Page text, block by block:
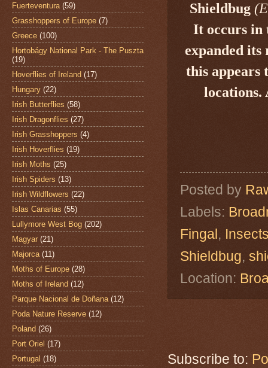
Shieldbug (
It occurs in
expanded its
this appears
locations.
Posted by
Labels:
Fingal,
Shieldbug,
Location:
Subscribe to:
Fuerteventura (59)
Grasshoppers of Europe (7)
Greece (100)
Hortobágy National Park - The Puszta
(19)
Hoverflies of Ireland (17)
Hungary (22)
Irish Butterflies (58)
Irish Dragonflies (27)
Irish Grasshoppers (4)
Irish Hoverflies (19)
Irish Moths (25)
Irish Spiders (13)
Irish Wildflowers (22)
Islas Canarias (55)
Lullymore West Bog (202)
Magyar (21)
Majorca (11)
Moths of Europe (28)
Moths of Ireland (12)
Parque Nacional de Doñana (12)
Poda Nature Reserve (12)
Poland (26)
Port Oriel (17)
Portugal (18)